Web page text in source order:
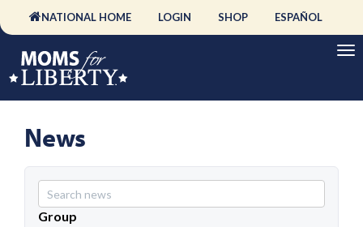
NATIONAL HOME LOGIN SHOP ESPAÑOL
News
Group